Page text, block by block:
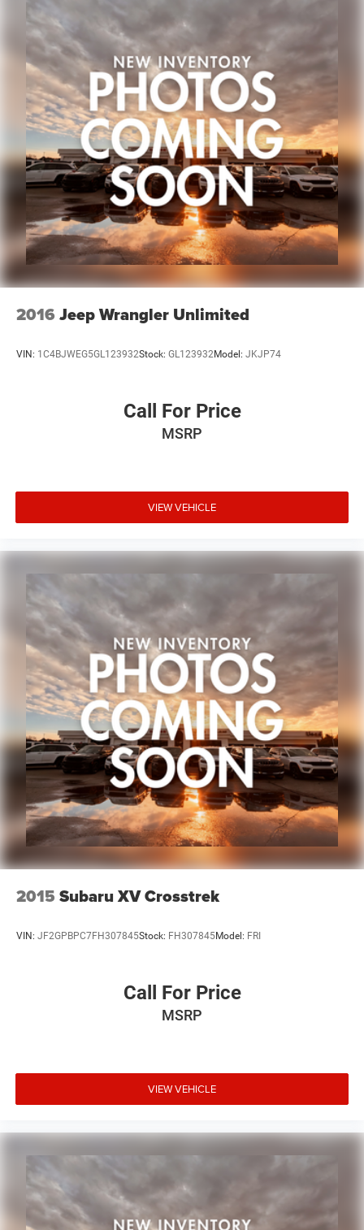
no hidden fees or charges at the time of purchase.
Although every reasonable effort has been made to
ensure the accuracy of the information presented on this
site, inadvertent errors, omissions, and other inaccuracies
may occur. We strive to update our inventory as quickly as
possible, but there can be a lag time between the sale of a
vehicle and the update of inventory on our website. For
the best customer experience, please verify all vehicle
information and pricing with the dealership directly. Any
questions? CALL TODAY 616-588-4200 We are proud to
service customers in West Michigan, Grand Rapids,
Wyoming, Cascade, Kentwood, Hudsonville, Forest Hills,
Lowell, Io
2016 Jeep Wrangler Unlimited
VIN: 1C4BJWEG5GL123932Stock: GL123932Model: JKJP74
Call For Price
MSRP
VIEW VEHICLE
2015 Subaru XV Crosstrek
VIN: JF2GPBPC7FH307845Stock: FH307845Model: FRI
Call For Price
MSRP
VIEW VEHICLE